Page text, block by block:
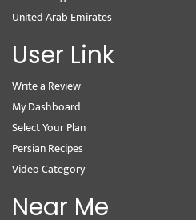
United Arab Emirates
User Link
Write a Review
My Dashboard
Select Your Plan
Persian Recipes
Video Category
Near Me